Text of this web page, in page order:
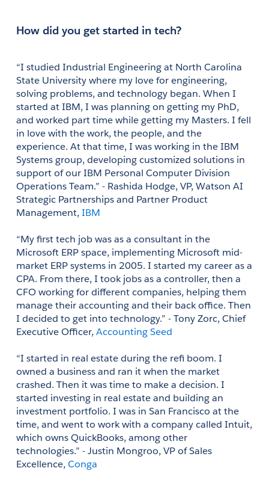
How did you get started in tech?
“I studied Industrial Engineering at North Carolina
State University where my love for engineering,
solving problems, and technology began. When I
started at IBM, I was planning on getting my PhD,
and worked part time while getting my Masters. I fell
in love with the work, the people, and the
experience. At that time, I was working in the IBM
Systems group, developing customized solutions in
support of our IBM Personal Computer Division
Operations Team.” - Rashida Hodge, VP, Watson AI
Strategic Partnerships and Partner Product
Management, IBM
“My first tech job was as a consultant in the
Microsoft ERP space, implementing Microsoft mid-
market ERP systems in 2005. I started my career as a
CPA. From there, I took jobs as a controller, then a
CFO working for different companies, helping them
manage their accounting and their back office. Then
I decided to get into technology.” - Tony Zorc, Chief
Executive Officer, Accounting Seed
“I started in real estate during the refi boom. I
owned a business and ran it when the market
crashed. Then it was time to make a decision. I
started investing in real estate and building an
investment portfolio. I was in San Francisco at the
time, and went to work with a company called Intuit,
which owns QuickBooks, among other
technologies.” - Justin Mongroo, VP of Sales
Excellence, Conga